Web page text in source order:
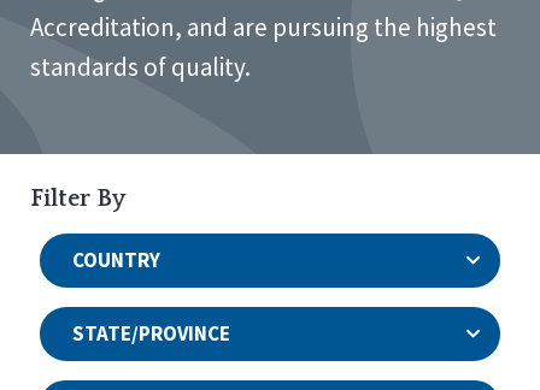
Accreditation, and are pursuing the highest
standards of quality.
Filter By
COUNTRY
STATE/PROVINCE